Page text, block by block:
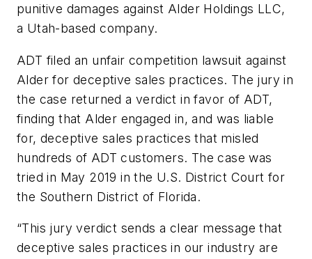
punitive damages against Alder Holdings LLC,
a Utah-based company.
ADT filed an unfair competition lawsuit against
Alder for deceptive sales practices. The jury in
the case returned a verdict in favor of ADT,
finding that Alder engaged in, and was liable
for, deceptive sales practices that misled
hundreds of ADT customers. The case was
tried in May 2019 in the U.S. District Court for
the Southern District of Florida.
“This jury verdict sends a clear message that
deceptive sales practices in our industry are